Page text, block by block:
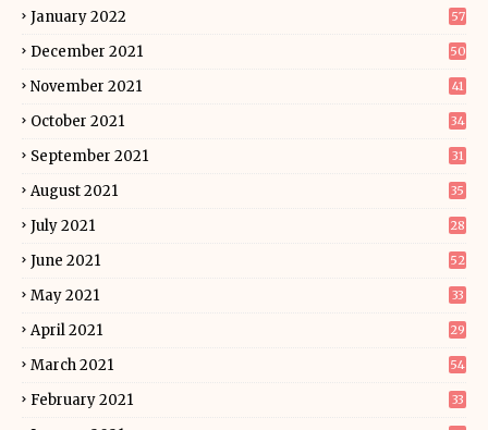
January 2022 57
December 2021 50
November 2021 41
October 2021 34
September 2021 31
August 2021 35
July 2021 28
June 2021 52
May 2021 33
April 2021 29
March 2021 54
February 2021 33